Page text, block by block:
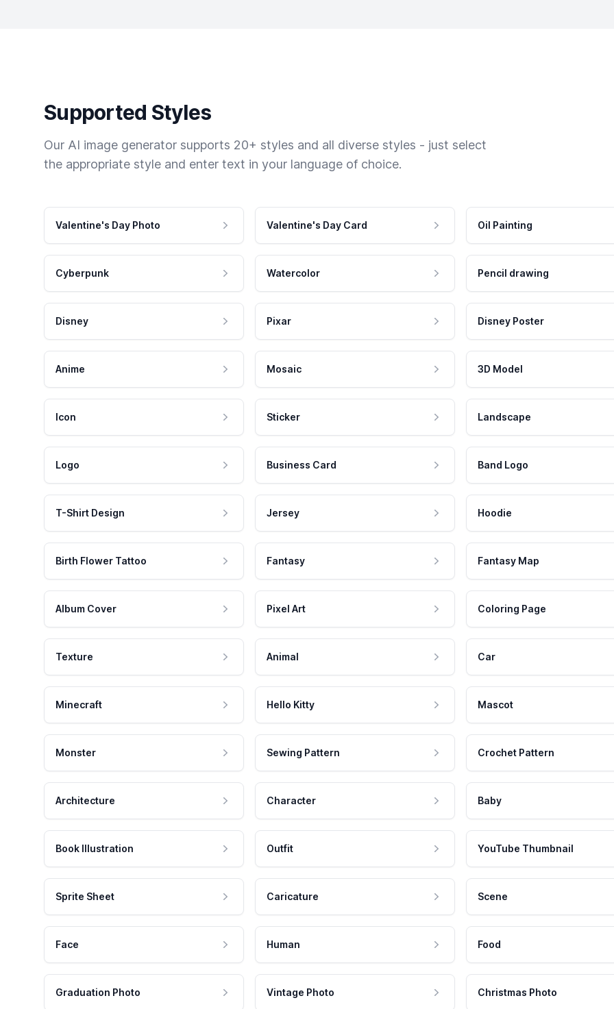
Supported Styles
Our AI image generator supports 20+ styles and all diverse styles - just select
the appropriate style and enter text in your language of choice.
Valentine's Day Photo Valentine's Day Card Oil Painting
Cyberpunk Watercolor Pencil drawing
Disney Pixar Disney Poster
Anime Mosaic 3D Model
Icon Sticker Landscape
Logo Business Card Band Logo
T-Shirt Design Jersey Hoodie
Birth Flower Tattoo Fantasy Fantasy Map
Album Cover Pixel Art Coloring Page
Texture Animal Car
Minecraft Hello Kitty Mascot
Monster Sewing Pattern Crochet Pattern
Architecture Character Baby
Book Illustration Outfit YouTube Thumbnail
Sprite Sheet Caricature Scene
Face Human Food
Graduation Photo Vintage Photo Christmas Photo